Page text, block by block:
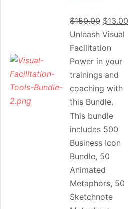
$150.00 $13.00
Unleash Visual
Facilitation
Power in your
trainings and
coaching with
this Bundle.
This bundle
includes 500
Business Icon
Bundle, 50
Animated
Metaphors, 50
Sketchnote